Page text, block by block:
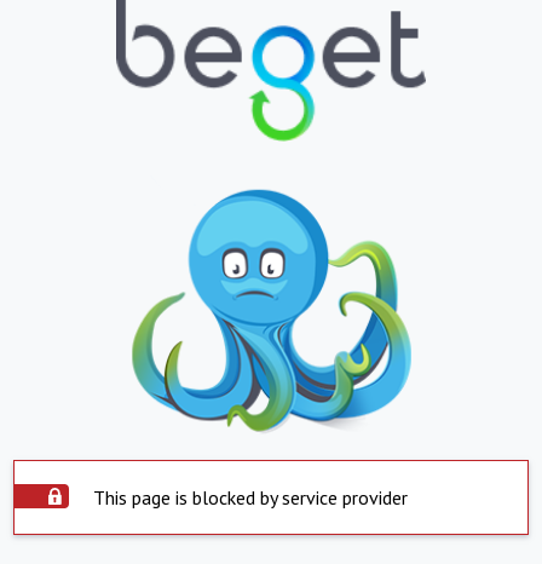
This page is blocked by service provider